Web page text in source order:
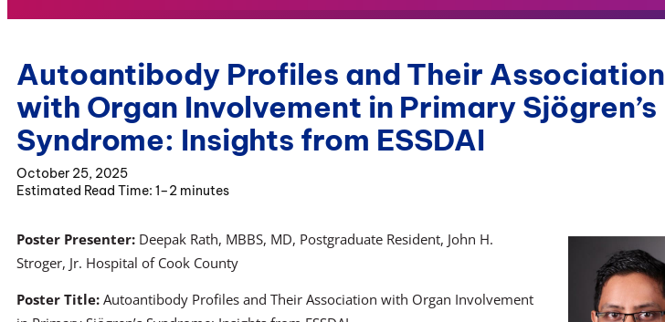
Autoantibody Profiles and Their Association
with Organ Involvement in Primary Sjögren’s
Syndrome: Insights from ESSDAI
October 25, 2025
1–2 minutes
Poster Presenter: Deepak Rath, MBBS, MD, Postgraduate Resident, John H.
Stroger, Jr. Hospital of Cook County
Poster Title: Autoantibody Profiles and Their Association with Organ Involvement